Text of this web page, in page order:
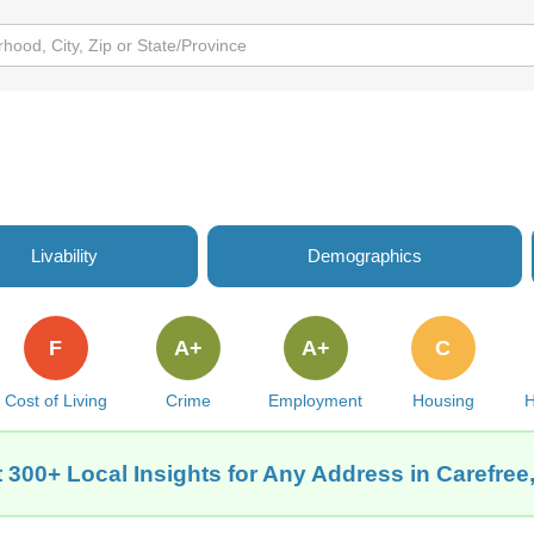
Livability Demographics
Cost of Living
F
Crime
A+
Employment
A+
Housing
C
300+ Local Insights for Any Address in